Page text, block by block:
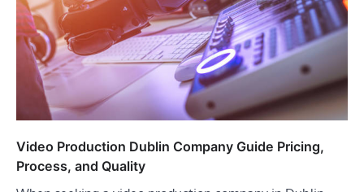
Video Production Dublin Company Guide Pricing,
Process, and Quality